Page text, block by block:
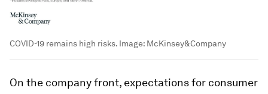
COVID-19 remains high risks. Image: McKinsey&Company
On the company front, expectations for consumer